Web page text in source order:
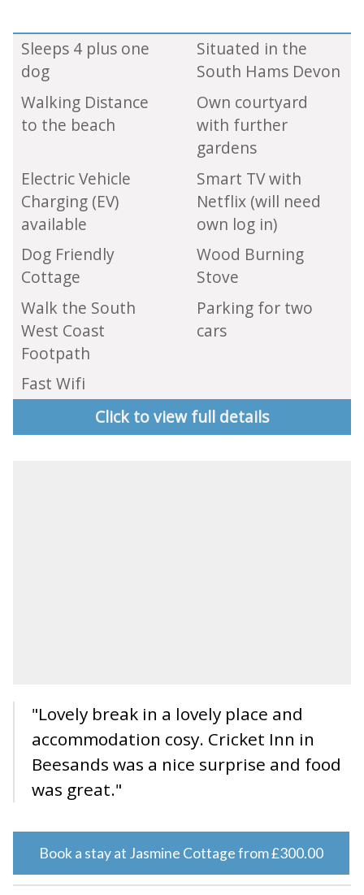
Sleeps 4 plus one
dog
Situated in the
South Hams Devon
Walking Distance
to the beach
Own courtyard
with further
gardens
Electric Vehicle
Charging (EV)
available
Smart TV with
Netflix (will need
own log in)
Dog Friendly
Cottage
Wood Burning
Stove
Walk the South
West Coast
Footpath
Parking for two
cars
Fast Wifi
Click to view full details
"Lovely break in a lovely place and
accommodation cosy. Cricket Inn in
Beesands was a nice surprise and food
was great."
Book a stay at Jasmine Cottage from £300.00